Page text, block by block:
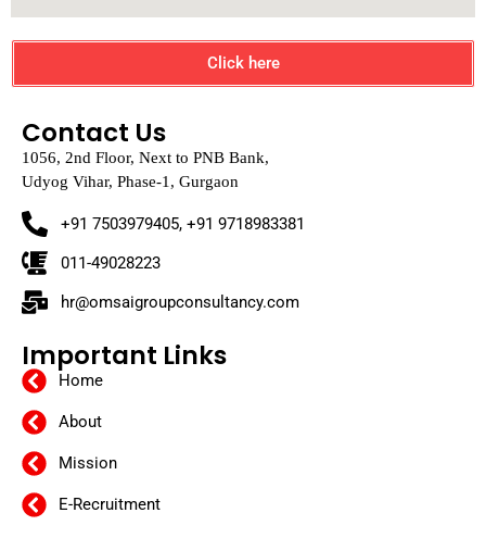
Click here
Contact Us
1056, 2nd Floor, Next to PNB Bank,
Udyog Vihar, Phase-1, Gurgaon
+91 7503979405, +91 9718983381
011-49028223
hr@omsaigroupconsultancy.com
Important Links
Home
About
Mission
E-Recruitment